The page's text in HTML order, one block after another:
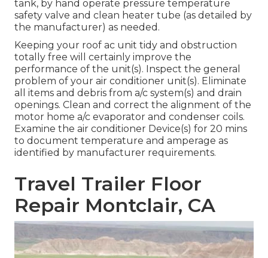
tank, by hand operate pressure temperature
safety valve and clean heater tube (as detailed by
the manufacturer) as needed.
Keeping your roof ac unit tidy and obstruction
totally free will certainly improve the
performance of the unit(s). Inspect the general
problem of your air conditioner unit(s). Eliminate
all items and debris from a/c system(s) and drain
openings. Clean and correct the alignment of the
motor home a/c evaporator and condenser coils.
Examine the air conditioner Device(s) for 20 mins
to document temperature and amperage as
identified by manufacturer requirements.
Travel Trailer Floor
Repair Montclair, CA